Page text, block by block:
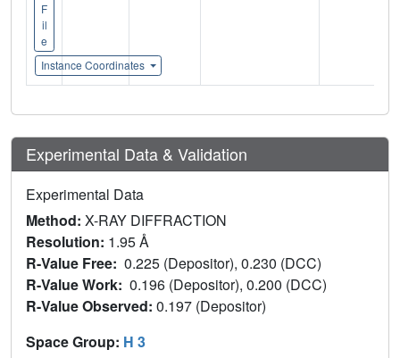
F
il
e
Instance Coordinates
Experimental Data & Validation
Experimental Data
Method: X-RAY DIFFRACTION
Resolution: 1.95 Å
R-Value Free: 0.225 (Depositor), 0.230 (DCC)
R-Value Work: 0.196 (Depositor), 0.200 (DCC)
R-Value Observed: 0.197 (Depositor)
Space Group: H 3